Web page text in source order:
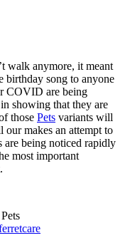
walk anymore, it meant
birthday song to anyone
COVID are being
showing that they are
those Pets variants will
our makes an attempt to
are being noticed rapidly
most important